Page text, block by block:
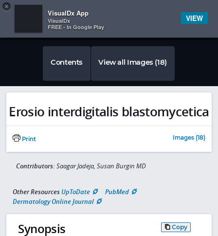
 
Contents View all Images (18)
Erosio interdigitalis blastomycetica
Print Images (18)
Contributors: Saagar Jadeja, Susan Burgin MD
Other Resources UpToDate
PubMed
Dermatology Online Journal
Synopsis Copy
×
VisualDx App
VisualDx
FREE - In Google Play
VIEW